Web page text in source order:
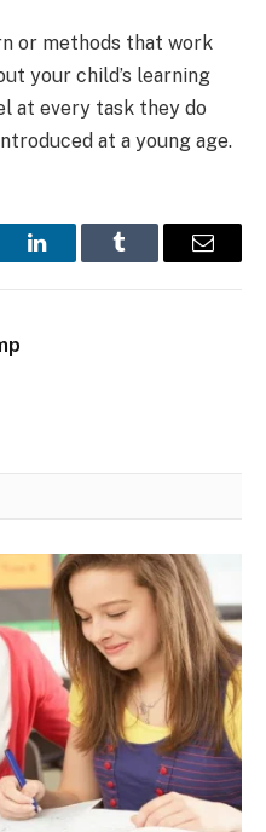
or methods that work
your child’s learning
at every task they do
at a young age.
LinkedInTumblr Email